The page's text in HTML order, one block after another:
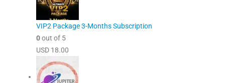
VIP2 Package 3-Months Subscription
0out of 5
USD 18.00